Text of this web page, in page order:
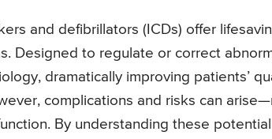
and defibrillators (ICDs) offer
Designed to regulate or correct
dramatically improving patients’
complications and risks can
By understanding these